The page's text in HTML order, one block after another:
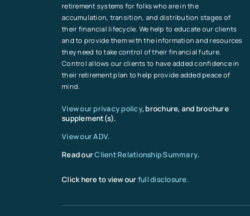
retirement systems for folks who are in the
accumulation, transition, and distribution stages of
their financial lifecycle. We help to educate our clients
and to provide them with the information and resources
they need to take control of their financial future.
Control allows our clients to have added confidence in
their retirement plan to help provide added peace of
mind.
View our privacy policy, brochure, and brochure
supplement(s).
View our ADV.
Read ourClient Relationship Summary.
Click here to view ourfull disclosure.